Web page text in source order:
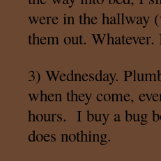
were in the hallway
them out.
3) Wednesday.
when they come,
hours. I buy a bug
does nothing.